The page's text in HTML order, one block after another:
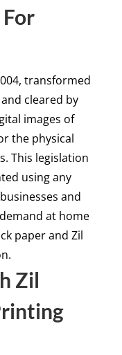
transformed
cleared by
images of
the physical
This legislation
using any
and
at home
paper and Zil
Zil